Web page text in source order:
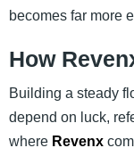
becomes far more
How
Building a steady
depend on luck,
where Revenx